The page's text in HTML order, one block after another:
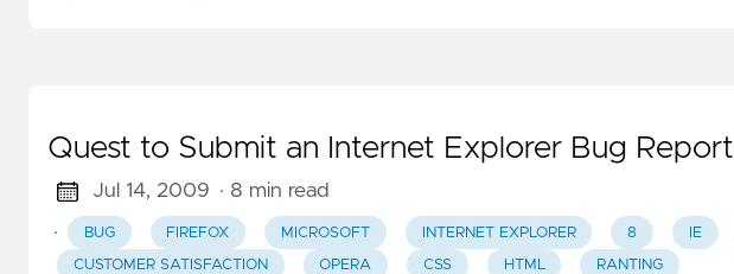
Quest to Submit an Internet Explorer Bug Report
Jul 14, 2009 · 8 min read
·
BUG FIREFOX MICROSOFT INTERNET EXPLORER 8 IE
CUSTOMER SATISFACTION OPERA CSS HTML RANTING